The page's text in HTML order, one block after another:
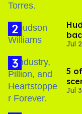
Jul
5
Jul